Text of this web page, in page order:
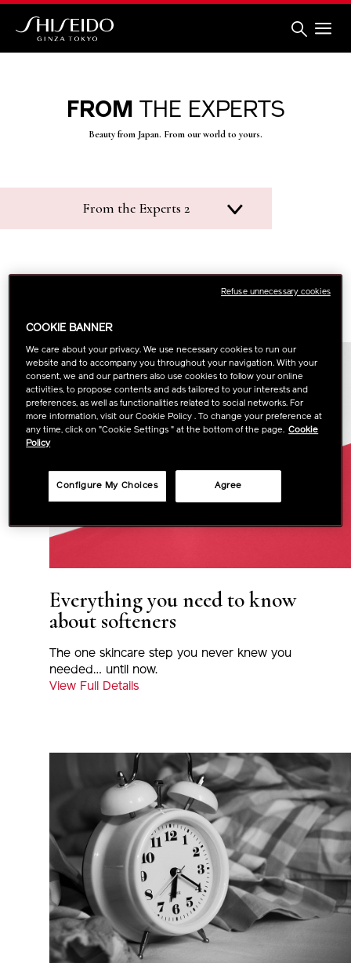
Skip
main
FROM THE EXPERTS
Beauty from Japan. From our world to yours.
From the Experts 2
Everything you need to know
about softeners
The one skincare step you never knew you
needed… until now.
View Full Details
COOKIE BANNER
We care about your privacy. We use necessary cookies to run our
website and to accompany you throughout your navigation. With your
consent, we and our partners also use cookies to follow your online
activities, to propose contents and ads tailored to your interests and
preferences, as well as functionalities related to social networks. For
more information, visit our Cookie Policy . To change your preference at
any time, click on "Cookie Settings " at the bottom of the page. Cookie
Policy
Agree
Configure My Choices
Refuse unnecessary cookies